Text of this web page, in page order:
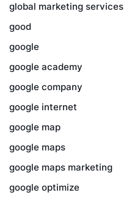
global marketing services
good
google
google academy
google company
google internet
google map
google maps
google maps marketing
google optimize